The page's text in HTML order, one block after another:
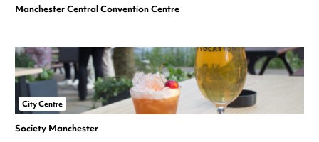
Manchester Central Convention Centre
City Centre
Society Manchester